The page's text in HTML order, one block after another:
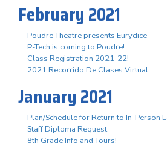
February 2021
Poudre Theatre presents Eurydice
P-Tech is coming to Poudre!
Class Registration 2021-22!
2021 Recorrido De Clases Virtual
January 2021
Plan/Schedule for Return to In-Person
Staff Diploma Request
8th Grade Info and Tours!